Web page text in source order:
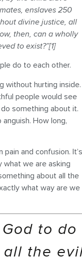
enslaves 250
divine justice, all
then, can a wholly
to exist?”[1]
do to each other.
without hurting inside.
people would see
something about it.
anguish. How long,
pain and confusion. It’s
we are asking
about all the
what way are we
to do
all the